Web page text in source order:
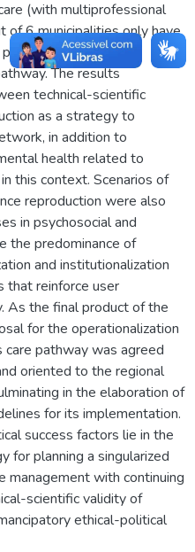
(with multiprofessional
of 6 municipalities only have
challenges to
The results
technical-scientific
as a strategy to
in addition to
health related to
this context. Scenarios of
reproduction were also
in psychosocial and
the predominance of
and institutionalization
reinforce user
As the final product of the
for the operationalization
pathway was agreed
oriented to the regional
in the elaboration of
for its implementation.
success factors lie in the
for planning a singularized
management with continuing
scientific validity of
ethical-political